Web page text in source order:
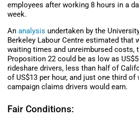
employees after working 8 hours in a
week.
An analysis undertaken by the
Berkeley Labour Centre estimated that
waiting times and unreimbursed costs,
Proposition 22 could be as low as
rideshare drivers, less than half of
of US$13 per hour, and just one third of
campaign claims drivers would earn.
Fair Conditions: